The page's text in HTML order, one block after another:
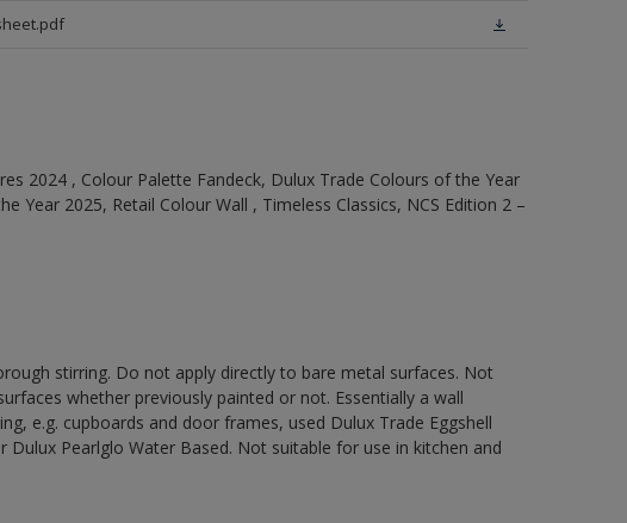
2024 , Colour Palette Fandeck, Dulux Trade Colours of the Year
Year 2025, Retail Colour Wall , Timeless Classics, NCS Edition 2 –
stirring. Do not apply directly to bare metal surfaces. Not
whether previously painted or not. Essentially a wall
e.g. cupboards and door frames, used Dulux Trade Eggshell
Pearlglo Water Based. Not suitable for use in kitchen and